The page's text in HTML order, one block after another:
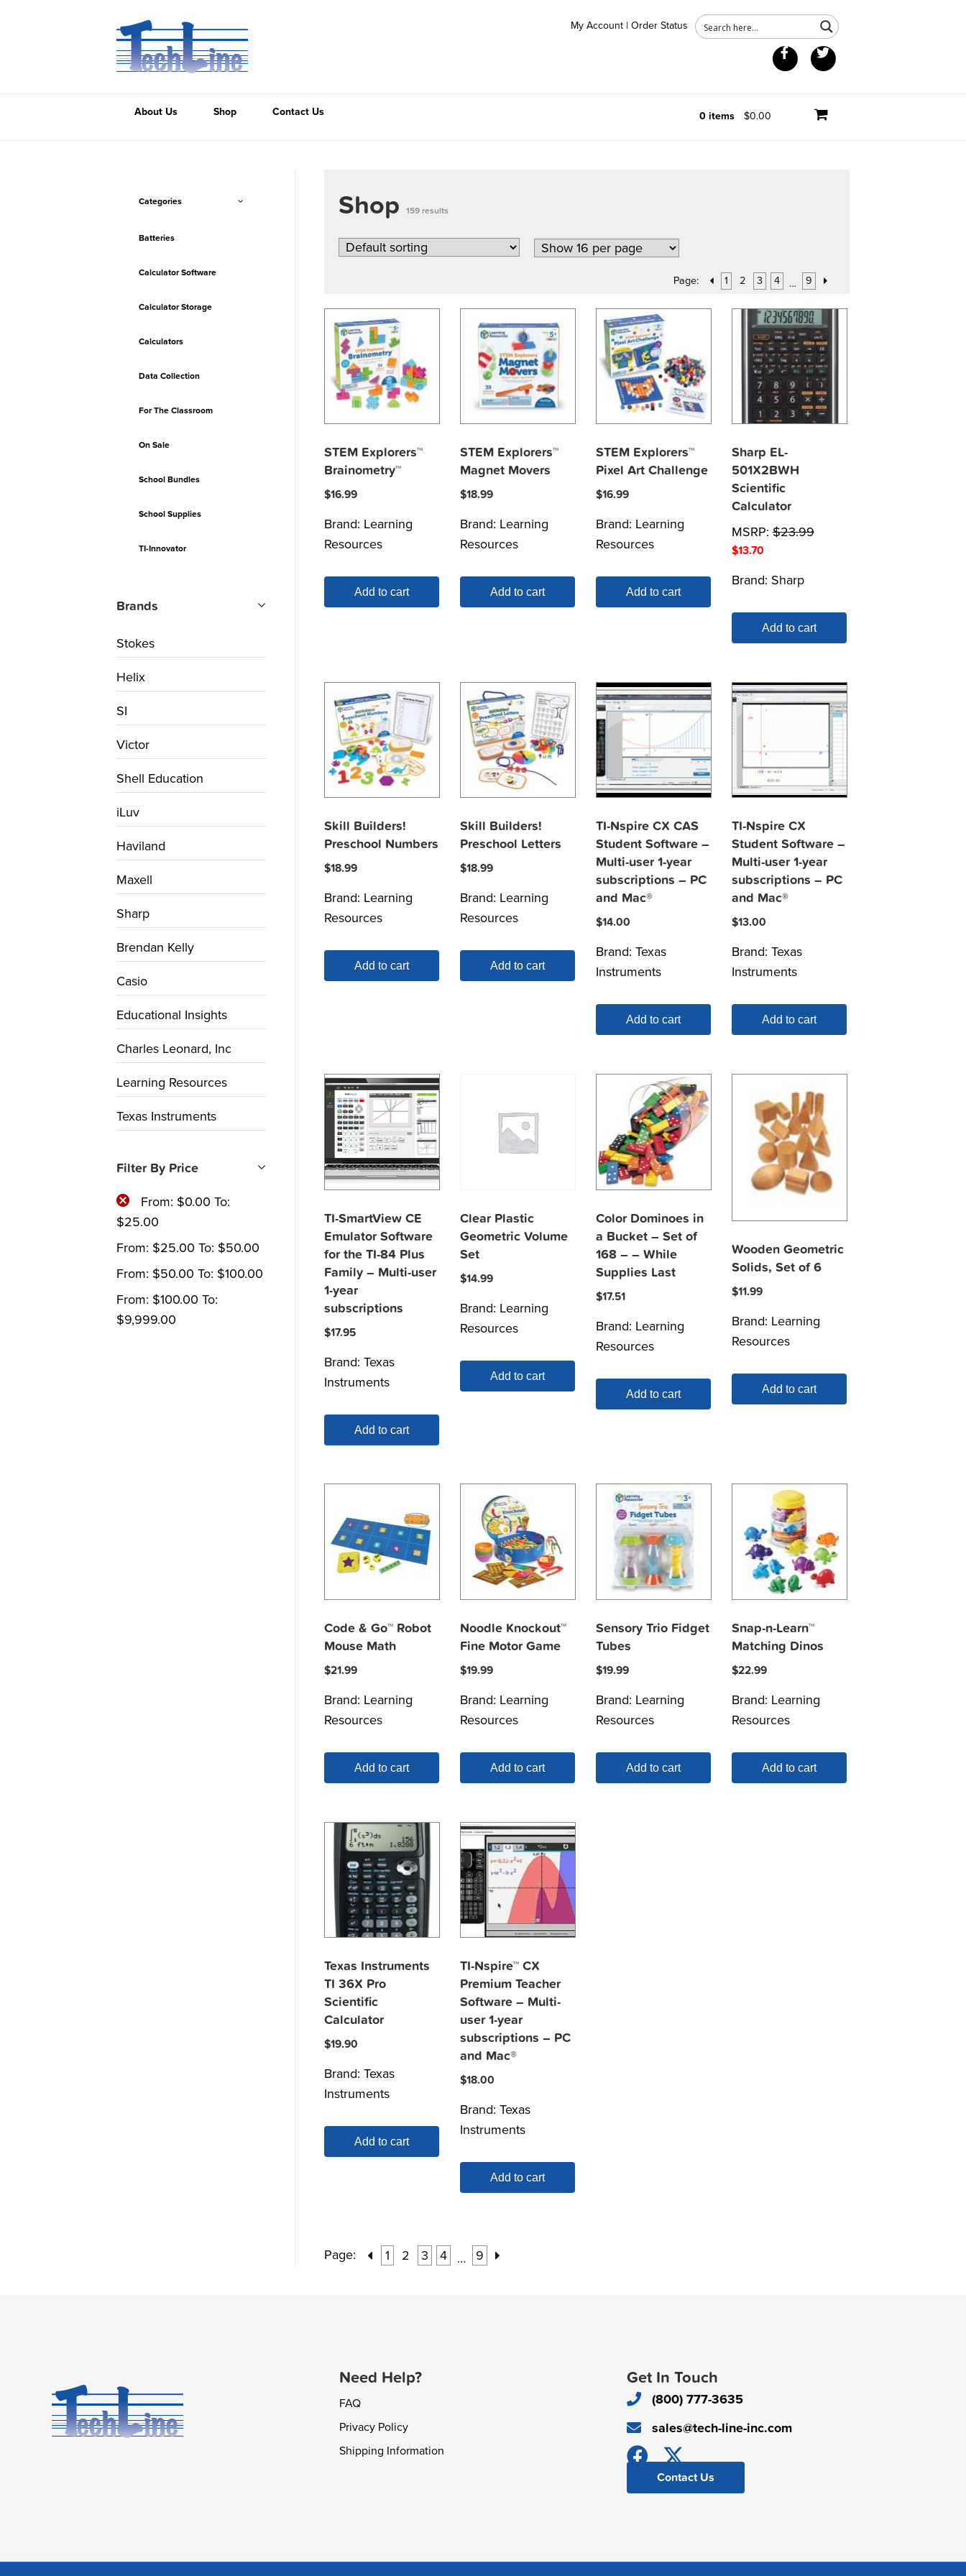
My Account | Order Status
Facebook
About Us Shop 0 items $0.00
Contact Us
Shop 159 results
Page: 1 2 3 4 … 9
STEM Explorers™
Brainometry™
$16.99
Brand: Learning
Resources
Add to cart
STEM Explorers™
Magnet Movers
$18.99
Brand: Learning
Resources
Add to cart
STEM Explorers™
Pixel Art Challenge
$16.99
Brand: Learning
Resources
Add to cart
Sharp EL-
501X2BWH
Scientific
Calculator
MSRP:$23.99
$13.70
Brand: Sharp
Add to cart
Skill Builders!
Preschool Numbers
$18.99
Brand: Learning
Resources
Add to cart
Skill Builders!
Preschool Letters
$18.99
Brand: Learning
Resources
Add to cart
TI-Nspire CX CAS
Student Software –
Multi-user 1-year
subscriptions – PC
and Mac®
$14.00
Brand: Texas
Instruments
Add to cart
TI-Nspire CX
Student Software –
Multi-user 1-year
subscriptions – PC
and Mac®
$13.00
Brand: Texas
Instruments
Add to cart
TI-SmartView CE
Emulator Software
for the TI-84 Plus
Family – Multi-user
1-year
subscriptions
$17.95
Brand: Texas
Instruments
Add to cart
Clear Plastic
Geometric Volume
Set
$14.99
Brand: Learning
Resources
Add to cart
Color Dominoes in
a Bucket – Set of
168 – – While
Supplies Last
$17.51
Brand: Learning
Resources
Add to cart
Wooden Geometric
Solids, Set of 6
$11.99
Brand: Learning
Resources
Add to cart
Code & Go™ Robot
Mouse Math
$21.99
Brand: Learning
Resources
Add to cart
Noodle Knockout™
Fine Motor Game
$19.99
Brand: Learning
Resources
Add to cart
Sensory Trio Fidget
Tubes
$19.99
Brand: Learning
Resources
Add to cart
Snap-n-Learn™
Matching Dinos
$22.99
Brand: Learning
Resources
Add to cart
Texas Instruments
TI 36X Pro
Scientific
Calculator
$19.90
Brand: Texas
Instruments
Add to cart
TI-Nspire™ CX
Premium Teacher
Software – Multi-
user 1-year
subscriptions – PC
and Mac®
$18.00
Brand: Texas
Instruments
Add to cart
Page: 1 2 3 4 … 9
Categories
Batteries
Calculator Software
Calculator Storage
Calculators
Data Collection
For The Classroom
On Sale
School Bundles
School Supplies
TI-Innovator
Brands
Stokes
Helix
SI
Victor
Shell Education
iLuv
Haviland
Maxell
Sharp
Brendan Kelly
Casio
Educational Insights
Charles Leonard, Inc
Learning Resources
Texas Instruments
Filter By Price
From: $0.00 To:
$25.00
From: $25.00 To: $50.00
From: $50.00 To: $100.00
From: $100.00 To:
$9,999.00
Need Help?
FAQ
Privacy Policy
Shipping Information
Get In Touch
(800) 777-3635
sales@tech-line-inc.com
Contact Us